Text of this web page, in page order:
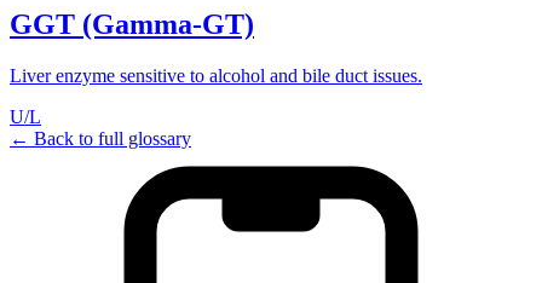
GGT (Gamma-GT)
Liver enzyme sensitive to alcohol and bile duct issues.
U/L
← Back to full glossary